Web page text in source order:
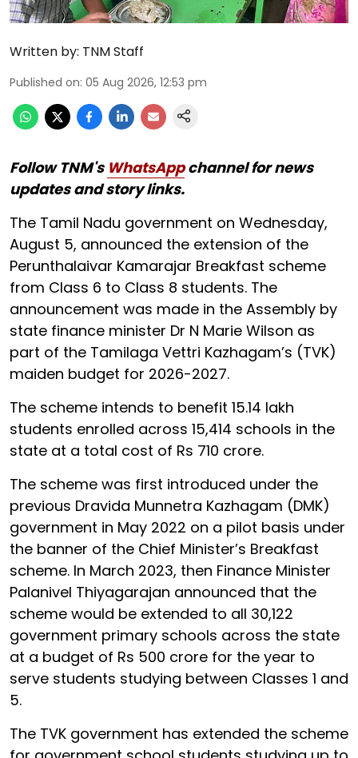
Written by: TNM Staff
Published on: 05 Aug 2026, 12:53 pm
Follow TNM's WhatsAppchannel for news
updates and story links.
The Tamil Nadu government on Wednesday,
August 5, announced the extension of the
Perunthalaivar Kamarajar Breakfast scheme
from Class 6 to Class 8 students. The
announcement was made in the Assembly by
state finance minister Dr N Marie Wilson as
part of the Tamilaga Vettri Kazhagam’s (TVK)
maiden budget for 2026-2027.
The scheme intends to benefit 15.14 lakh
students enrolled across 15,414 schools in the
state at a total cost of Rs 710 crore.
The scheme was first introduced under the
previous Dravida Munnetra Kazhagam (DMK)
government in May 2022 on a pilot basis under
the banner of the Chief Minister’s Breakfast
scheme. In March 2023, then Finance Minister
Palanivel Thiyagarajan announced that the
scheme would be extended to all 30,122
government primary schools across the state
at a budget of Rs 500 crore for the year to
serve students studying between Classes 1 and
5.
The TVK government has extended the scheme